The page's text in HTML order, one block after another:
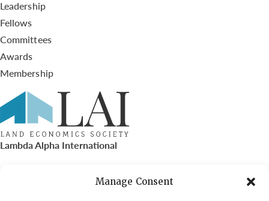
Manage Consent
Leadership
Fellows
Committees
Awards
Membership
Lambda Alpha International
PO Box 72720, Phoenix, AZ 85050